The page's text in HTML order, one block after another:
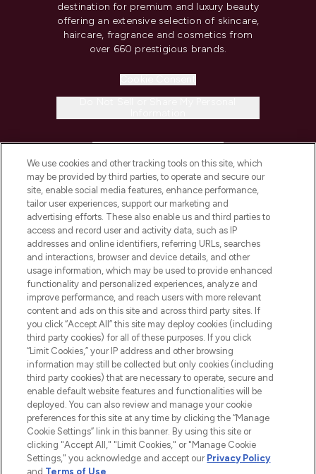
destination for premium and luxury beauty
offering an extensive selection of skincare,
haircare, fragrance and cosmetics from
over 660 prestigious brands.
COMPANY INFORMATION
ABOUT LOOKFANTASTIC
STORES AND SALONS
2026 The Hut.com Ltd t/a Lookfantastic.com
Pay Securely With
We use cookies and other tracking tools on this site, which
may be provided by third parties, to operate and secure our
site, enable social media features, enhance performance,
tailor user experiences, support our marketing and
advertising efforts. These also enable us and third parties to
access and record user and activity data, such as IP
addresses and online identifiers, referring URLs, searches
and interactions, browser and device details, and other
usage information, which may be used to provide enhanced
functionality and personalized experiences, analyze and
improve performance, and reach users with more relevant
content and ads on this site and across third party sites. If
you click “Accept All” this site may deploy cookies (including
third party cookies) for all of these purposes. If you click
“Limit Cookies,” your IP address and other browsing
information may still be collected but only cookies (including
third party cookies) that are necessary to operate, secure and
enable default website features and functionalities will be
deployed. You can also review and manage your cookie
preferences for this site at any time by clicking the “Manage
Cookie Settings” link in this banner. By using this site or
clicking "Accept All," "Limit Cookies," or "Manage Cookie
Settings," you acknowledge and accept our Privacy Policy
and Terms of Use